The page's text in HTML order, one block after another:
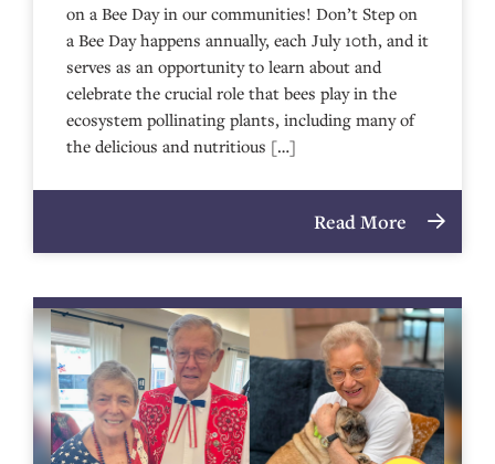
on a Bee Day in our communities! Don’t Step on
a Bee Day happens annually, each July 10th, and it
serves as an opportunity to learn about and
celebrate the crucial role that bees play in the
ecosystem pollinating plants, including many of
the delicious and nutritious […]
Read More